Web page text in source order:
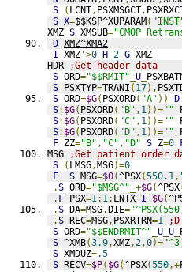
S
( LCNT, PSXMSGCT,
S X=$$KSP^XUPARAM(
XMZ S XMSUB="CMOP
D XMZ^XMA2
I XMZ '>0 H 2 G XMZ
HDR
;Get header data
S ORD="$$RMIT" U
S PSXTYP=TRANI ( 17),
S ORD=$G( PSXORD( "A" )) D
S: $G( PSXORD( "B" , 1))=""
S: $G( PSXORD( "C" , 1))=""
S: $G( PSXORD( "D" , 1))=""
F ZZ="B" , "C" , "D" S Z=0
MSG
;Get patient order
S
( LMSG,MSG)=0
F
S MSG=$O(^PSX(550.1,
.S ORD="$MSG^" _+$G(^PSX
. F PSX=1: 1: LNTX I $G(
.S DA=MSG,DIE=
.S REC=MSG, PSXRTRN=1
;D
S ORD="$$ENDRMIT^" U U
S ^XMB(3.9,XMZ,2,0)=
S XMDUZ=.5
S RECV=$P( $G(^PSX(550,+